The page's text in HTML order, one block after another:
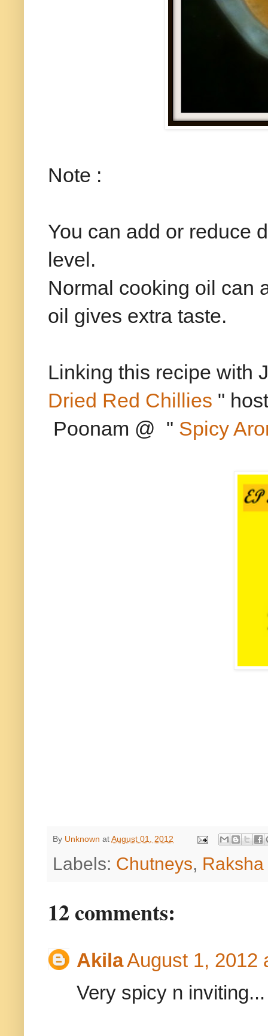
Note :
You can add or reduce
level.
Normal cooking oil can
oil gives extra taste.
Linking this recipe with
Dried Red Chillies "
Poonam @ " Spicy
By Unknown atAugust 01, 2012
Labels: Chutneys,
12 comments:
AkilaAugust 1, 2012
Very spicy n inviting...